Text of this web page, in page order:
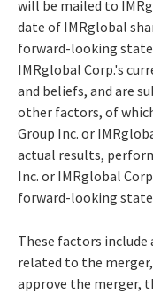
will be mailed to
date of IMRglobal
forward-looking
IMRglobal Corp.'s
and beliefs, and are
other factors, of
Group Inc. or
actual results,
Inc. or IMRglobal
forward-looking
These factors
related to the
approve the merger,